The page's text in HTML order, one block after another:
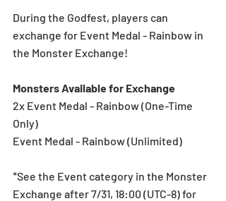
During the Godfest, players can
exchange for Event Medal - Rainbow in
the Monster Exchange!
Monsters Available for Exchange
2x Event Medal - Rainbow (One-Time
Only)
Event Medal - Rainbow (Unlimited)
*See the Event category in the Monster
Exchange after 7/31, 18:00 (UTC-8) for